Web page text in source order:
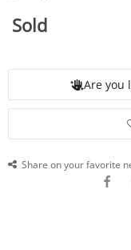
English
Sold
Are you
Share on your favorite